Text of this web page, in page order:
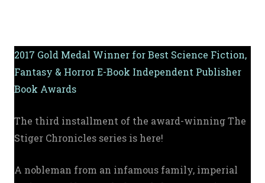
2017 Gold Medal Winner for Best Science Fiction,
Fantasy & Horror E-Book Independent Publisher
Book Awards
The third installment of the award-winning The
Stiger Chronicles series is here!
A nobleman from an infamous family, imperial